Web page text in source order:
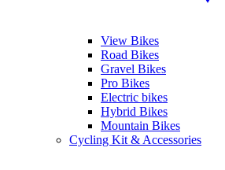
View Bikes
Road Bikes
Gravel Bikes
Pro Bikes
Electric bikes
Hybrid Bikes
Mountain Bikes
Cycling Kit & Accessories